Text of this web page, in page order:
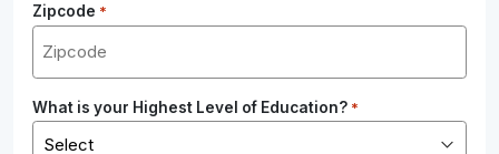
Zipcode *
What is your Highest Level of Education? *